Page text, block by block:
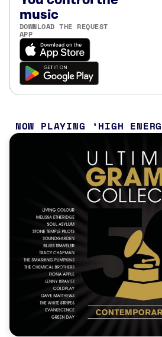
music
DOWNLOAD THE REQUEST
APP
NOW PLAYING HIGH